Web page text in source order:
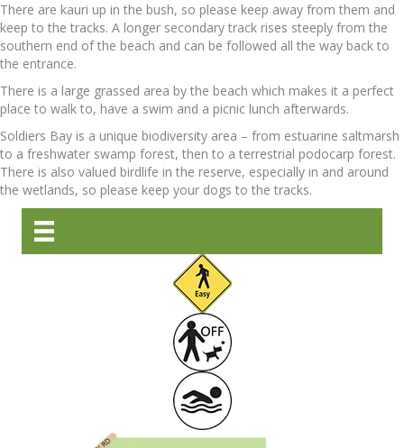
There are kauri up in the bush, so please keep away from them and
keep to the tracks. A longer secondary track rises steeply from the
southern end of the beach and can be followed all the way back to
the entrance.
There is a large grassed area by the beach which makes it a perfect
place to walk to, have a swim and a picnic lunch afterwards.
Soldiers Bay is a unique biodiversity area – from estuarine saltmarsh
to a freshwater swamp forest, then to a terrestrial podocarp forest.
There is also valued birdlife in the reserve, especially in and around
the wetlands, so please keep your dogs to the tracks.